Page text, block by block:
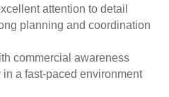
attention to detail
planning and coordination
commercial awareness
a fast-paced environment